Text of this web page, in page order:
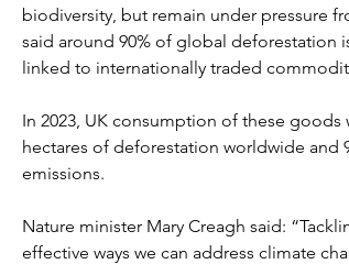
biodiversity, but remain under pressure
said around 90% of global deforestation
linked to internationally traded
In 2023, UK consumption of these goods
hectares of deforestation worldwide and
emissions.
Nature minister Mary Creagh said:
effective ways we can address climate